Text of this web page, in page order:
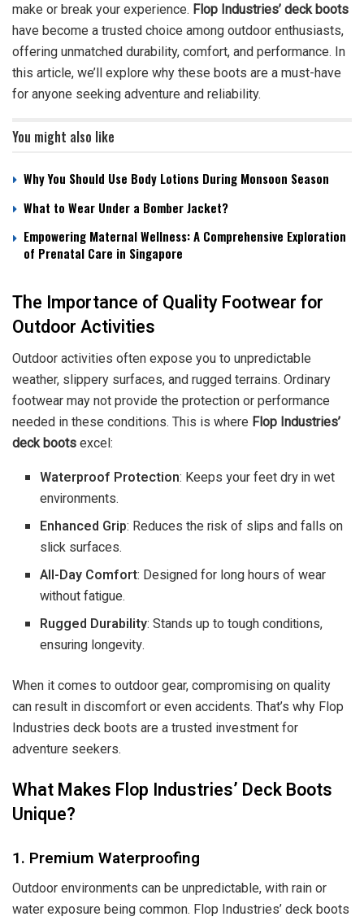
make or break your experience. Flop Industries’ deck boots
have become a trusted choice among outdoor enthusiasts,
offering unmatched durability, comfort, and performance. In
this article, we’ll explore why these boots are a must-have
for anyone seeking adventure and reliability.
You might also like
Why You Should Use Body Lotions During Monsoon Season
What to Wear Under a Bomber Jacket?
Empowering Maternal Wellness: A Comprehensive Exploration
of Prenatal Care in Singapore
The Importance of Quality Footwear for
Outdoor Activities
Outdoor activities often expose you to unpredictable
weather, slippery surfaces, and rugged terrains. Ordinary
footwear may not provide the protection or performance
needed in these conditions. This is where Flop Industries’
deck boots excel:
Waterproof Protection: Keeps your feet dry in wet
environments.
Enhanced Grip: Reduces the risk of slips and falls on
slick surfaces.
All-Day Comfort: Designed for long hours of wear
without fatigue.
Rugged Durability: Stands up to tough conditions,
ensuring longevity.
When it comes to outdoor gear, compromising on quality
can result in discomfort or even accidents. That’s why Flop
Industries deck boots are a trusted investment for
adventure seekers.
What Makes Flop Industries’ Deck Boots
Unique?
1. Premium Waterproofing
Outdoor environments can be unpredictable, with rain or
water exposure being common. Flop Industries’ deck boots